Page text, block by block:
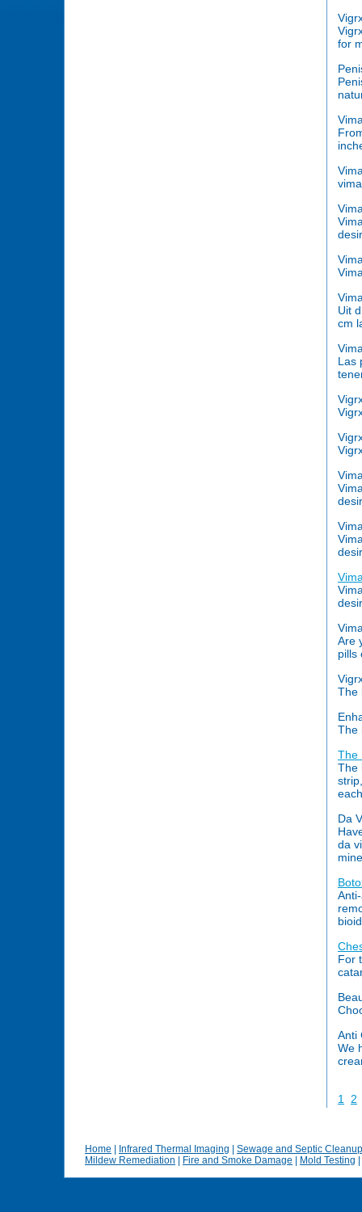
for
Uit
cm
Las
Are
pills
The
The
The
The
Da
da
For
Anti
We
1 2
Home Infrared Thermal Imaging
Sewage and Septic Cleanup
Mildew Remediation
Fire and Smoke Damage Mold Testing